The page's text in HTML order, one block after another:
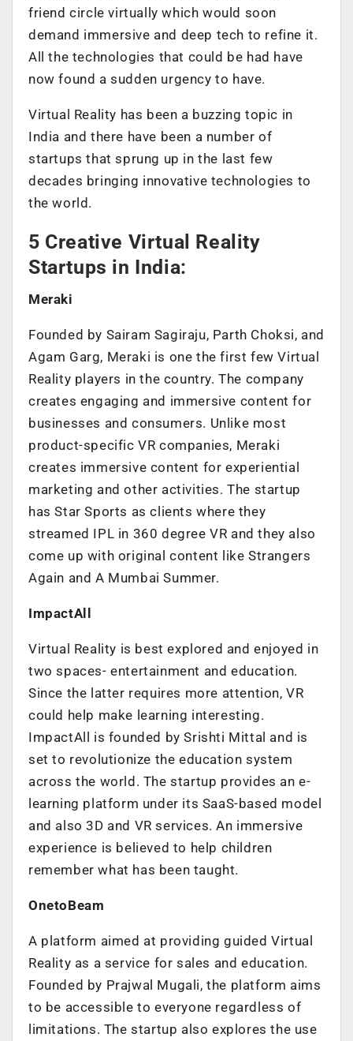
friend circle virtually which would soon
demand immersive and deep tech to refine it.
All the technologies that could be had have
now found a sudden urgency to have.
Virtual Reality has been a buzzing topic in
India and there have been a number of
startups that sprung up in the last few
decades bringing innovative technologies to
the world.
5 Creative Virtual Reality
Startups in India:
Meraki
Founded by Sairam Sagiraju, Parth Choksi, and
Agam Garg, Meraki is one the first few Virtual
Reality players in the country. The company
creates engaging and immersive content for
businesses and consumers. Unlike most
product-specific VR companies, Meraki
creates immersive content for experiential
marketing and other activities. The startup
has Star Sports as clients where they
streamed IPL in 360 degree VR and they also
come up with original content like Strangers
Again and A Mumbai Summer.
ImpactAll
Virtual Reality is best explored and enjoyed in
two spaces- entertainment and education.
Since the latter requires more attention, VR
could help make learning interesting.
ImpactAll is founded by Srishti Mittal and is
set to revolutionize the education system
across the world. The startup provides an e-
learning platform under its SaaS-based model
and also 3D and VR services. An immersive
experience is believed to help children
remember what has been taught.
OnetoBeam
A platform aimed at providing guided Virtual
Reality as a service for sales and education.
Founded by Prajwal Mugali, the platform aims
to be accessible to everyone regardless of
limitations. The startup also explores the use